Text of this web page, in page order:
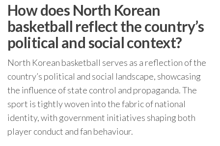
How does North Korean
basketball reflect the country’s
political and social context?
North Korean basketball serves as a reflection of the
country’s political and social landscape, showcasing
the influence of state control and propaganda. The
sport is tightly woven into the fabric of national
identity, with government initiatives shaping both
player conduct and fan behaviour.